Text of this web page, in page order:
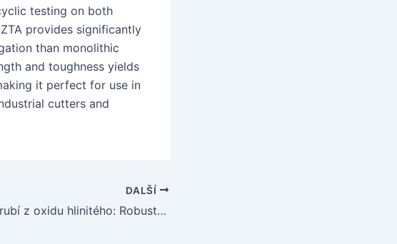
testing on both
provides significantly
than monolithic
and toughness yields
it perfect for use in
cutters and
DALŠÍ
Potrubí z oxidu hlinitého: Robustní řešení pro extrémní prostředí